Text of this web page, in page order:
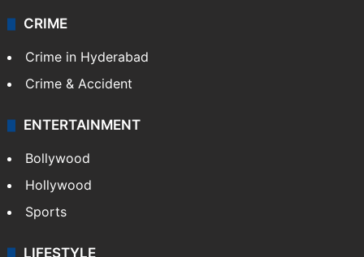
CRIME
Crime in Hyderabad
Crime & Accident
ENTERTAINMENT
Bollywood
Hollywood
Sports
LIFESTYLE